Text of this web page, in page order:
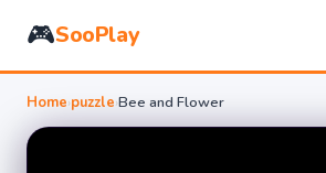
🎮SooPlay
Home›puzzle›Bee and Flower